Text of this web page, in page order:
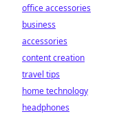
office accessories
business
accessories
content creation
travel tips
home technology
headphones